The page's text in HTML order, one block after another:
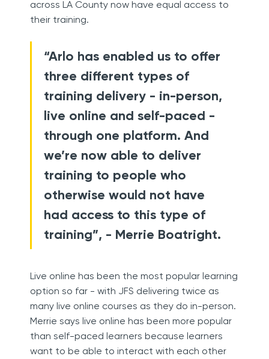
across LA County now have equal access to
their training.
“Arlo has enabled us to offer
three different types of
training delivery - in-person,
live online and self-paced -
through one platform. And
we’re now able to deliver
training to people who
otherwise would not have
had access to this type of
training”, - Merrie Boatright.
Live online has been the most popular learning
option so far - with JFS delivering twice as
many live online courses as they do in-person.
Merrie says live online has been more popular
than self-paced learners because learners
want to be able to interact with each other